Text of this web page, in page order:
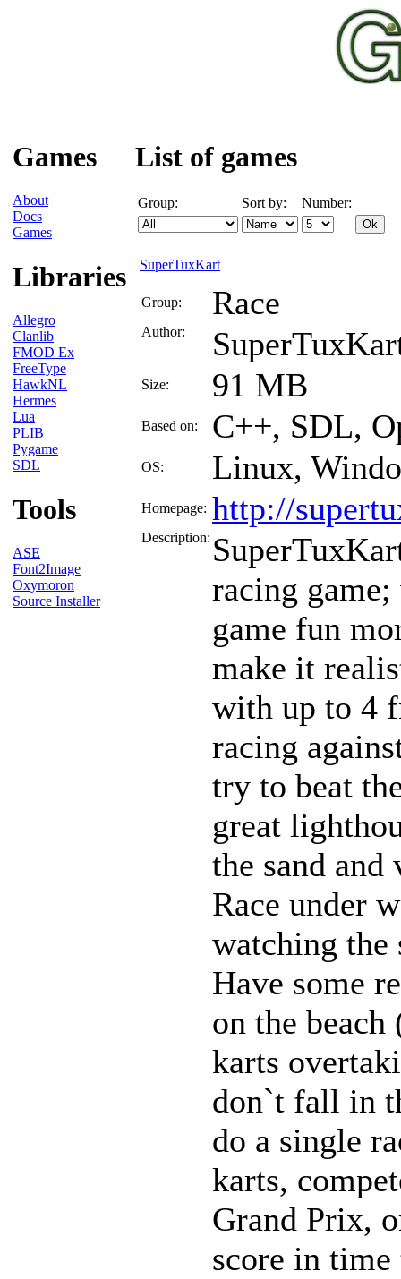
Games
About
Docs
Games
Libraries
Allegro
Clanlib
FMOD Ex
FreeType
HawkNL
Hermes
Lua
PLIB
Pygame
SDL
Tools
ASE
Font2Image
Oxymoron
Source Installer
List of games
Group: Sort by: Number:
SuperTuxKart
Group: Race
Author:
Size: 91 MB
Based on: C++, SDL,
OS: Linux,
Homepage: http://
Description:
racing
game fun
make it
with up to 4
racing
try to beat
great
the sand
Race under
watching the
Have some
on the
karts
don`t fall in
do a single
karts,
Grand Prix,
score in